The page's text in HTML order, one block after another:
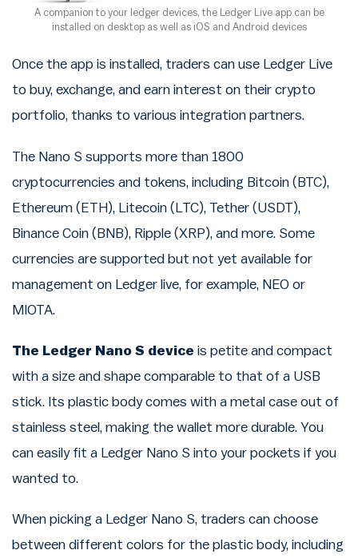
A companion to your ledger devices, the Ledger Live app can be
installed on desktop as well as iOS and Android devices
Once the app is installed, traders can use Ledger Live
to buy, exchange, and earn interest on their crypto
portfolio, thanks to various integration partners.
The Nano S supports more than 1800
cryptocurrencies and tokens, including Bitcoin (BTC),
Ethereum (ETH), Litecoin (LTC), Tether (USDT),
Binance Coin (BNB), Ripple (XRP), and more. Some
currencies are supported but not yet available for
management on Ledger live, for example, NEO or
MIOTA.
The Ledger Nano S device is petite and compact
with a size and shape comparable to that of a USB
stick. Its plastic body comes with a metal case out of
stainless steel, making the wallet more durable. You
can easily fit a Ledger Nano S into your pockets if you
wanted to.
When picking a Ledger Nano S, traders can choose
between different colors for the plastic body, including